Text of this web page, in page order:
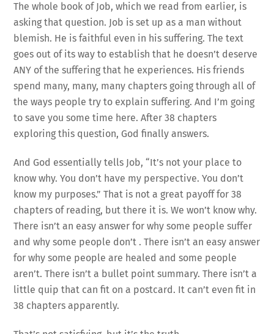
The whole book of Job, which we read from earlier, is
asking that question. Job is set up as a man without
blemish. He is faithful even in his suffering. The text
goes out of its way to establish that he doesn’t deserve
ANY of the suffering that he experiences. His friends
spend many, many, many chapters going through all of
the ways people try to explain suffering. And I’m going
to save you some time here. After 38 chapters
exploring this question, God finally answers.
And God essentially tells Job, “It’s not your place to
know why. You don’t have my perspective. You don’t
know my purposes.” That is not a great payoff for 38
chapters of reading, but there it is. We won’t know why.
There isn’t an easy answer for why some people suffer
and why some people don’t . There isn’t an easy answer
for why some people are healed and some people
aren’t. There isn’t a bullet point summary. There isn’t a
little quip that can fit on a postcard. It can’t even fit in
38 chapters apparently.